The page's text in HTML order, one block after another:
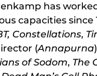
has
capacities since
Constellations,
(Annapurna
of Sodom, The